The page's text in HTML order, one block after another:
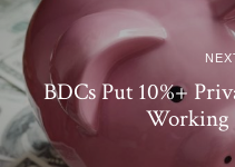
BDCs Put 10%+
Working